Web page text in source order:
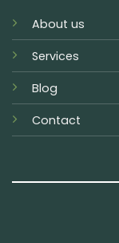
About us
Services
Blog
Contact